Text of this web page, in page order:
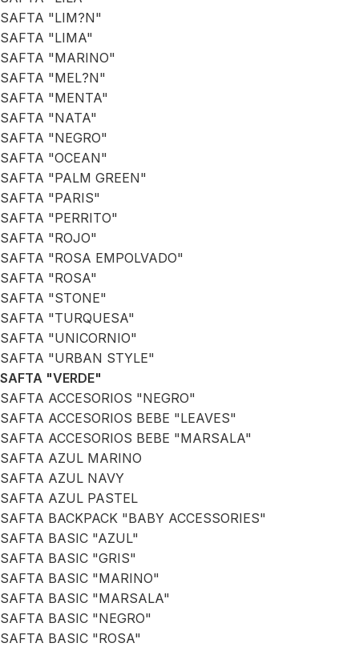
SAFTA "LIM?N"
SAFTA "LIMA"
SAFTA "MARINO"
SAFTA "MEL?N"
SAFTA "MENTA"
SAFTA "NATA"
SAFTA "NEGRO"
SAFTA "OCEAN"
SAFTA "PALM GREEN"
SAFTA "PARIS"
SAFTA "PERRITO"
SAFTA "ROJO"
SAFTA "ROSA EMPOLVADO"
SAFTA "ROSA"
SAFTA "STONE"
SAFTA "TURQUESA"
SAFTA "UNICORNIO"
SAFTA "URBAN STYLE"
SAFTA "VERDE"
SAFTA ACCESORIOS "NEGRO"
SAFTA ACCESORIOS BEBE "LEAVES"
SAFTA ACCESORIOS BEBE "MARSALA"
SAFTA AZUL MARINO
SAFTA AZUL NAVY
SAFTA AZUL PASTEL
SAFTA BACKPACK "BABY ACCESSORIES"
SAFTA BASIC "AZUL"
SAFTA BASIC "GRIS"
SAFTA BASIC "MARINO"
SAFTA BASIC "MARSALA"
SAFTA BASIC "NEGRO"
SAFTA BASIC "ROSA"